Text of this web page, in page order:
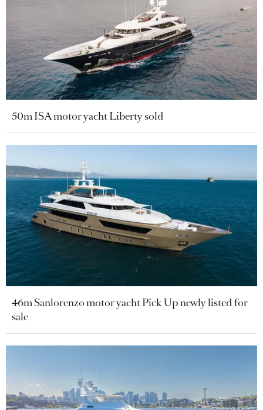
50m ISA motor yacht Liberty sold
46m Sanlorenzo motor yacht Pick Up newly listed for
sale